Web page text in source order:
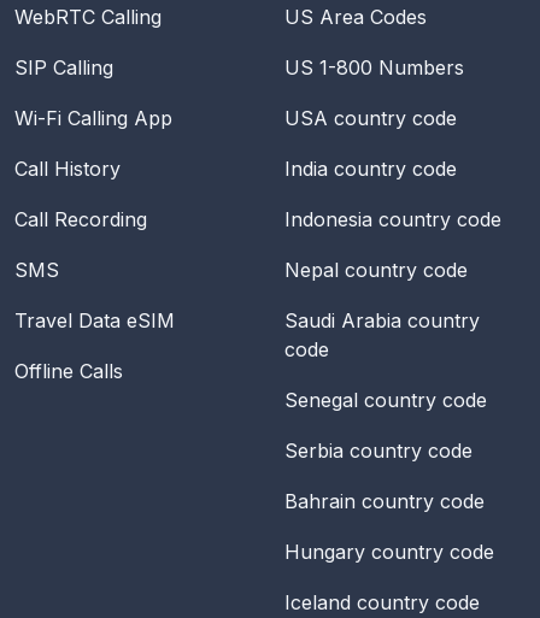
WebRTC Calling
SIP Calling
Wi-Fi Calling App
Call History
Call Recording
SMS
Travel Data eSIM
Offline Calls
US Area Codes
US 1-800 Numbers
USA country code
India country code
Indonesia country code
Nepal country code
Saudi Arabia country
code
Senegal country code
Serbia country code
Bahrain country code
Hungary country code
Iceland country code